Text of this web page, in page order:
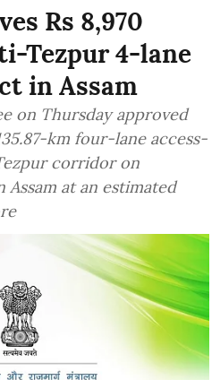
Rs 8,970
Tezpur 4-lane
in Assam
on Thursday approved
km four-lane access-
corridor on
at an estimated